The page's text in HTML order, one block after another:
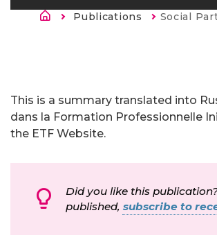
Kruimelpad
Publications Current:
Social
This is a summary translated into
dans la Formation Professionnelle
the ETF Website.
Did you like this
published, subscribe to